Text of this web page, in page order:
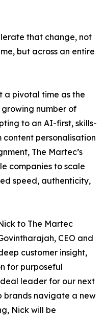
that change, not
but across an entire
a pivotal time as the
number of
to an AI-first, skills-
content personalisation
The Martec’s
companies to scale
speed, authenticity,
to The Martec
CEO and
customer insight,
for purposeful
leader for our next
brands navigate a new
Nick will be